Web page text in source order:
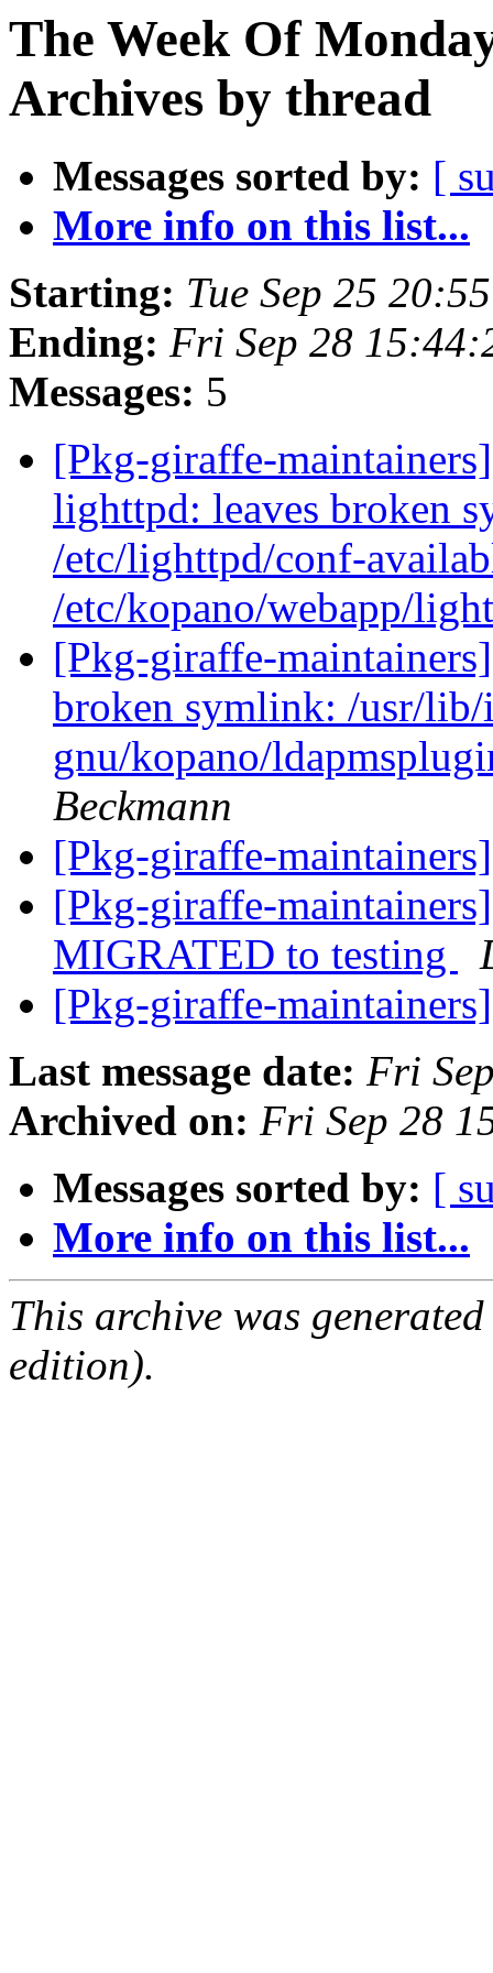
The Week Of
Archives by thread
Messages sorted by: [
More info on this list...
Starting: Tue Sep 25
Ending: Fri Sep 28
Messages: 5
[Pkg-giraffe-
lighttpd: leaves broken
/etc/lighttpd/conf-
/etc/kopano/webapp/
[Pkg-giraffe-
broken symlink: /usr/
gnu/kopano/
Beckmann
[Pkg-giraffe-
[Pkg-giraffe-
MIGRATED to testing
[Pkg-giraffe-
Last message date: Fri
Archived on: Fri Sep 28
Messages sorted by: [
More info on this list...
This archive was
edition).